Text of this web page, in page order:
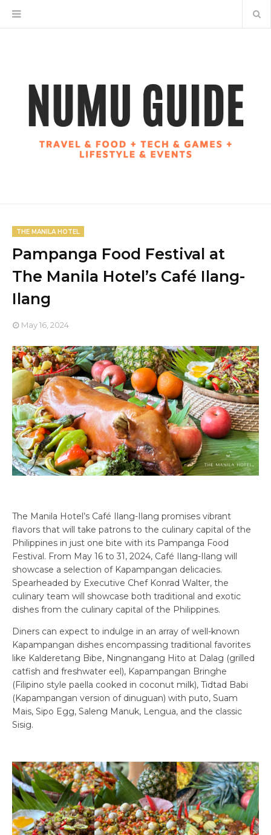
THE MANILA HOTEL
Pampanga Food Festival at
The Manila Hotel’s Café Ilang-
Ilang
May 16, 2024
The Manila Hotel’s Café Ilang-Ilang promises vibrant
flavors that will take patrons to the culinary capital of the
Philippines in just one bite with its Pampanga Food
Festival. From May 16 to 31, 2024, Café Ilang-Ilang will
showcase a selection of Kapampangan delicacies.
Spearheaded by Executive Chef Konrad Walter, the
culinary team will showcase both traditional and exotic
dishes from the culinary capital of the Philippines.
Diners can expect to indulge in an array of well-known
Kapampangan dishes encompassing traditional favorites
like Kalderetang Bibe, Ningnangang Hito at Dalag (grilled
catfish and freshwater eel), Kapampangan Bringhe
(Filipino style paella cooked in coconut milk), Tidtad Babi
(Kapampangan version of dinuguan) with puto, Suam
Mais, Sipo Egg, Saleng Manuk, Lengua, and the classic
Sisig.